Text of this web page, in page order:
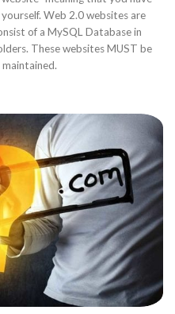
Web 2.0 websites are
of a MySQL Database in
These websites MUST be